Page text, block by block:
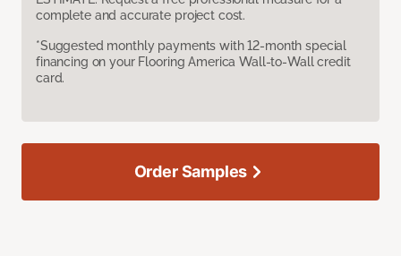
complete and accurate project cost.
*Suggested monthly payments with 12-month special
financing on your Flooring America Wall-to-Wall credit
card.
Order Samples